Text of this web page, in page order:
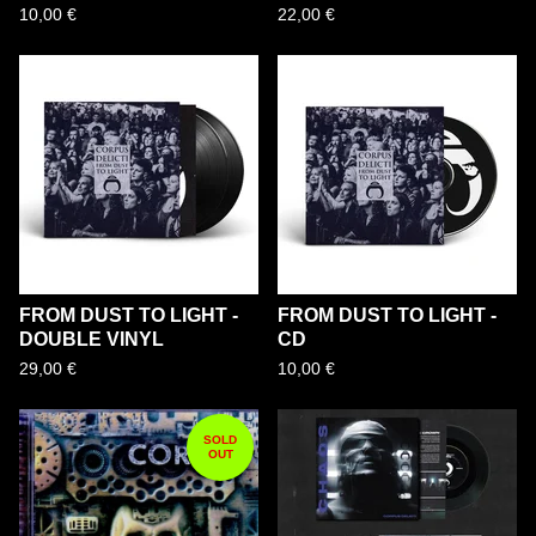
10,00 € 22,00 €
FROM DUST TO LIGHT -
DOUBLE VINYL
29,00 €
FROM DUST TO LIGHT -
CD
10,00 €
SOLD
OUT